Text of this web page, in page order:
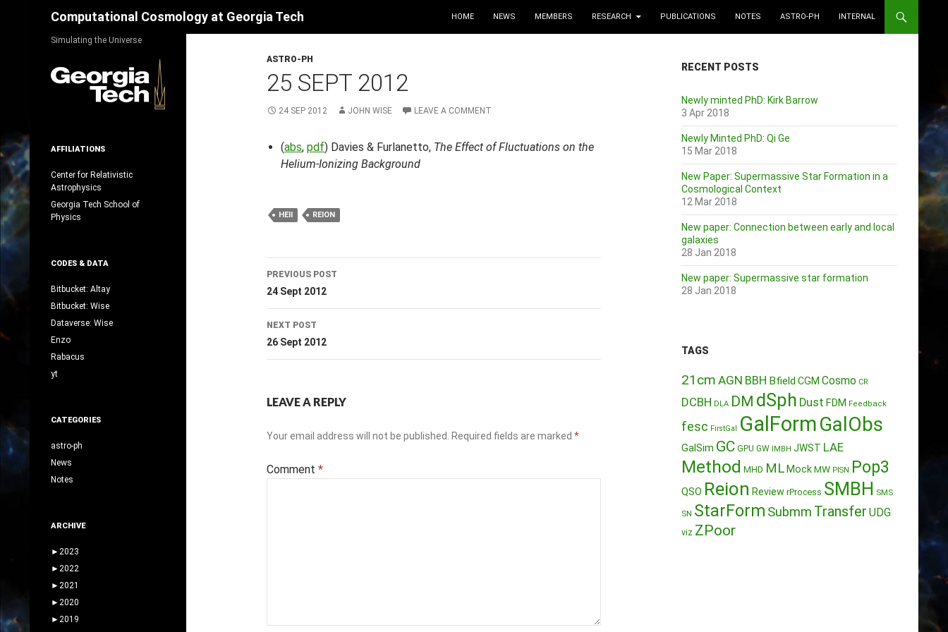
Computational Cosmology at Georgia Tech HOME NEWS MEMBERS RESEARCH PUBLICATIONS NOTES ASTRO-PH INTERNAL
ASTRO-PH
25 SEPT 2012
24 SEP 2012 JOHN WISE LEAVE A COMMENT
(abs, pdf) Davies & Furlanetto, The Effect of Fluctuations on the
Helium-Ionizing Background
HEII REION
Post
navigation
PREVIOUS POST
24 Sept 2012
NEXT POST
26 Sept 2012
LEAVE A REPLY
Your email address will not be published. Required fields are marked *
Comment *
RECENT POSTS
Newly minted PhD: Kirk Barrow
3 Apr 2018
Newly Minted PhD: Qi Ge
15 Mar 2018
New Paper: Supermassive Star Formation in a
Cosmological Context
12 Mar 2018
New paper: Connection between early and local
galaxies
28 Jan 2018
New paper: Supermassive star formation
28 Jan 2018
TAGS
21cm AGN BBH Bfield CGM Cosmo CR
DCBH DLA DM dSph Dust FDM Feedback
fesc FirstGal GalFormGalObs
GalSim GC GPU GW IMBH JWST LAE
Method MHD ML MockMW PISN Pop3
QSO Reion Review rProcess SMBH SMS
SN StarForm Submm Transfer UDG
viz ZPoor
Simulating the Universe
AFFILIATIONS
Center for Relativistic
Astrophysics
Georgia Tech School of
Physics
CODES & DATA
Bitbucket: Altay
Bitbucket: Wise
Dataverse: Wise
Enzo
Rabacus
yt
CATEGORIES
astro-ph
News
Notes
ARCHIVE
► 2023
► 2022
► 2021
► 2020
► 2019